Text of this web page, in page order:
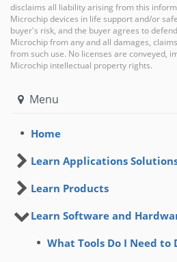
disclaims all liability arising from this
Microchip devices in life support and/or
buyer's risk, and the buyer agrees to
Microchip from any and all damages,
from such use. No licenses are conveyed,
Microchip intellectual property rights.
Menu
Home
Learn Applications
Learn Products
Learn Software and
What Tools Do I Need